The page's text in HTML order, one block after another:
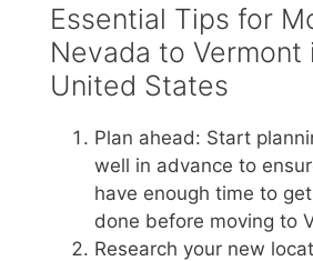
Essential Tips for
Nevada to Vermont
United States
Plan ahead: Start
well in advance to
have enough time to
done before moving to
Research your new